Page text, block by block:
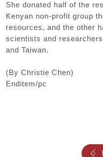
She donated half of the
Kenyan non-profit group
resources, and the other
scientists and
and Taiwan.
(By Christie Chen)
Enditem/pc